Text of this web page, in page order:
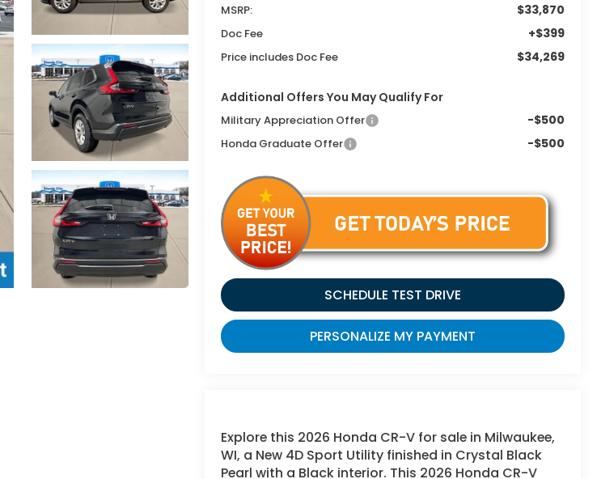
MSRP: $33,870
Doc Fee +$399
Price includes Doc Fee $34,269
Additional Offers You May Qualify For
Military Appreciation Offer -$500
Honda Graduate Offer -$500
SCHEDULE TEST DRIVE
PERSONALIZE MY PAYMENT
Explore this 2026 Honda CR-V for sale in Milwaukee,
WI, a New 4D Sport Utility finished in Crystal Black
Pearl with a Black interior. This 2026 Honda CR-V